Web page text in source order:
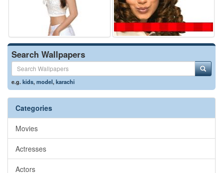
Search Wallpapers
e.g.kids,model,karachi
Categories
Movies
Actresses
Actors